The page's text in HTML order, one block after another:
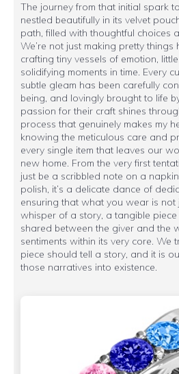
The journey from that initial spark
nestled beautifully in its velvet
path, filled with thoughtful choices
We’re not just making pretty things
crafting tiny vessels of emotion,
solidifying moments in time. Every
subtle gleam has been carefully
being, and lovingly brought to life
passion for their craft shines
process that genuinely makes my
knowing the meticulous care and
every single item that leaves our
new home. From the very first
just be a scribbled note on a
polish, it’s a delicate dance of
ensuring that what you wear is not
whisper of a story, a tangible
shared between the giver and the
sentiments within its very core. We
piece should tell a story, and it is
those narratives into existence.